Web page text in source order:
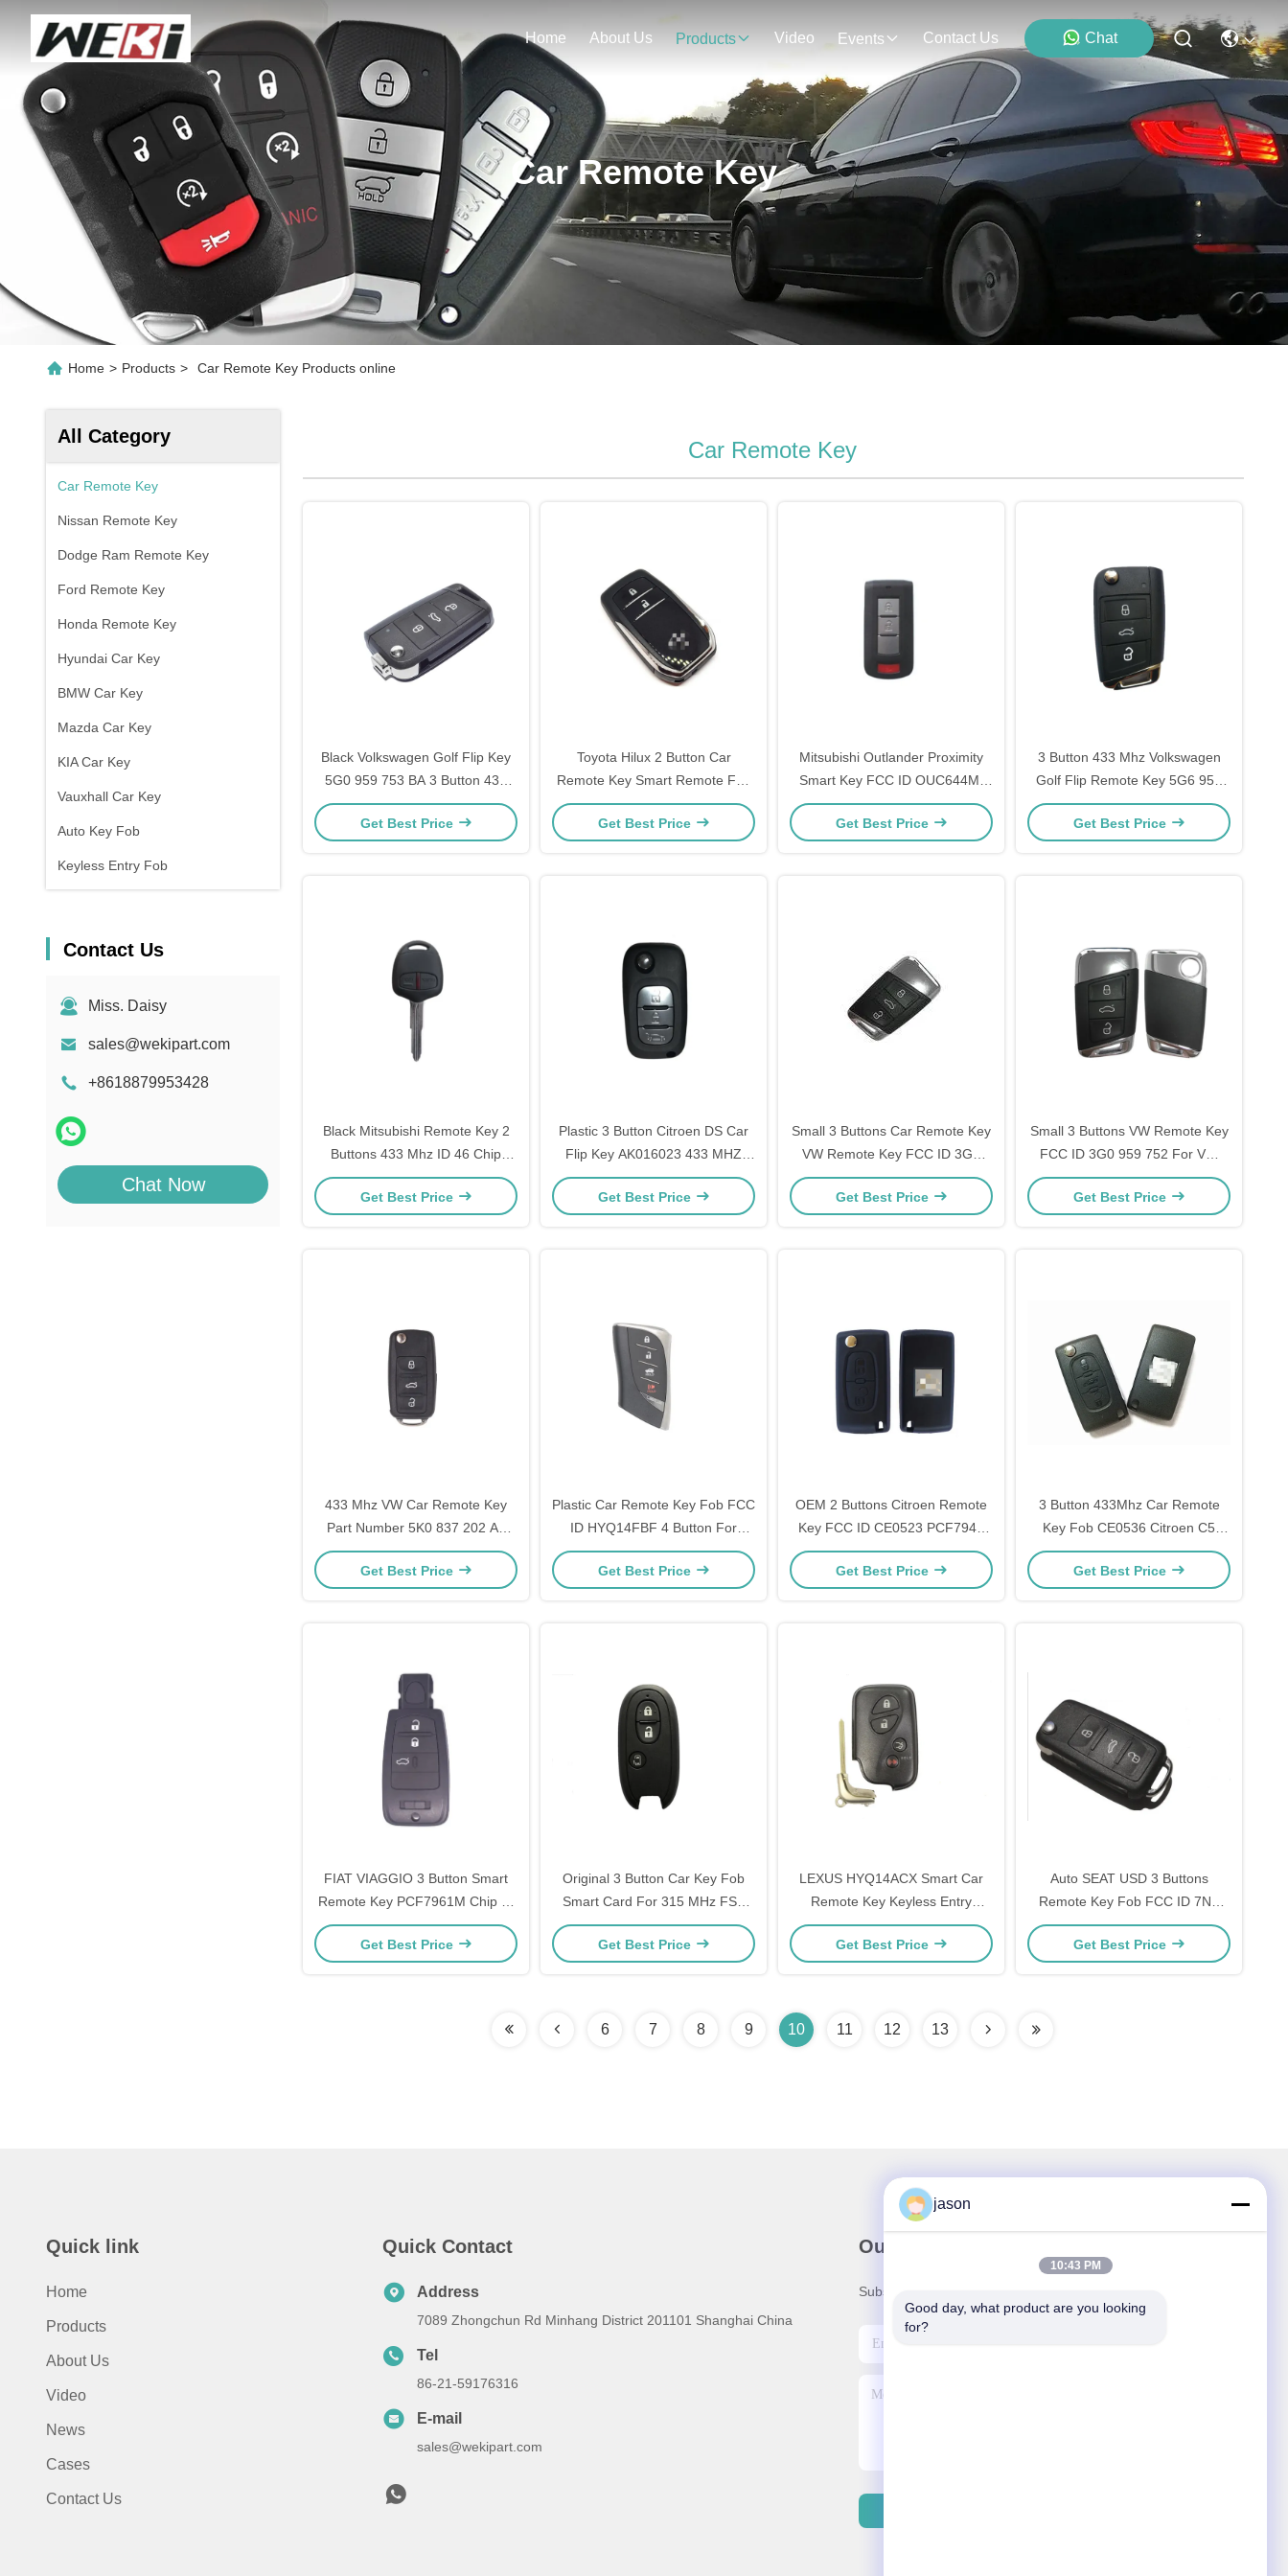
Home About Us Products Video Events Contact Us Chat
Car Remote Key
Home > Products > Car Remote Key Products online
All Category
Car Remote Key
Nissan Remote Key
Dodge Ram Remote Key
Ford Remote Key
Honda Remote Key
Hyundai Car Key
BMW Car Key
Mazda Car Key
KIA Car Key
Vauxhall Car Key
Auto Key Fob
Keyless Entry Fob
Contact Us
Miss. Daisy
sales@wekipart.com
+8618879953428
Chat Now
Car Remote Key
Black Volkswagen Golf Flip Key
5G0 959 753 BA 3 Button 433
Mhz ID 48
Get Best Price
Toyota Hilux 2 Button Car
Remote Key Smart Remote Fob
FCC BM1EW 433 MHZ 8A Chip
Get Best Price
Mitsubishi Outlander Proximity
Smart Key FCC ID OUC644M-
KEY-N 315 MHZ
Get Best Price
3 Button 433 Mhz Volkswagen
Golf Flip Remote Key 5G6 959
753AG With Battery
Get Best Price
Black Mitsubishi Remote Key 2
Buttons 433 Mhz ID 46 Chip
Included Blade
Get Best Price
Plastic 3 Button Citroen DS Car
Flip Key AK016023 433 MHZ
Black OEM
Get Best Price
Small 3 Buttons Car Remote Key
VW Remote Key FCC ID 3G0
959 752 For VW Magotan
Get Best Price
Small 3 Buttons VW Remote Key
FCC ID 3G0 959 752 For VW
Magotan 434 MHz OEM
Get Best Price
433 Mhz VW Car Remote Key
Part Number 5K0 837 202 AJ
ID48 Chip 3 Buttons CR2032
Battery
Get Best Price
Plastic Car Remote Key Fob FCC
ID HYQ14FBF 4 Button For
Lexus LS500 / LS500H
Get Best Price
OEM 2 Buttons Citroen Remote
Key FCC ID CE0523 PCF7941
E33C1002 ASK 433 MHZ
Get Best Price
3 Button 433Mhz Car Remote
Key Fob CE0536 Citroen C5
Remote Key With Trunk
Get Best Price
FIAT VIAGGIO 3 Button Smart
Remote Key PCF7961M Chip ID
46 433 Mhz
Get Best Price
Original 3 Button Car Key Fob
Smart Card For 315 MHz FSK
PCF7953X ID47 CHIP R74P1
Get Best Price
LEXUS HYQ14ACX Smart Car
Remote Key Keyless Entry
Remote Fob Transmitter 315
Mhz
Get Best Price
Auto SEAT USD 3 Buttons
Remote Key Fob FCC ID 7N5
837 202 H 433 MHZ
Get Best Price
6 7 8 9 10 11 12 13
Quick link
Home
Products
About Us
Video
News
Cases
Contact Us
Quick Contact
Address
7089 Zhongchun Rd Minhang District 201101 Shanghai China
Tel
86-21-59176316
E-mail
sales@wekipart.com
Our Newsletter
Subscribe to our newsletter for discounts and more.
jason
10:43 PM
Good day, what product are you looking
for?